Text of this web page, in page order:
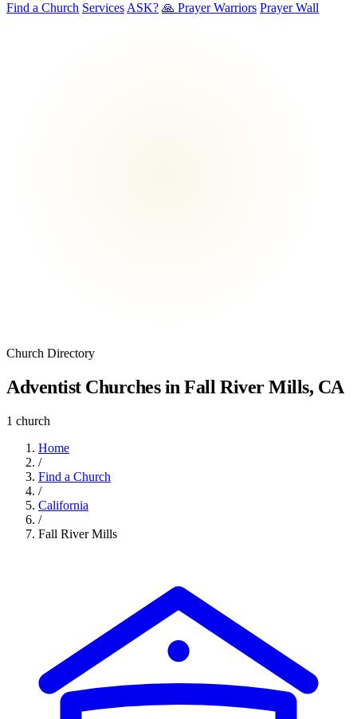
Find a Church Services ASK? 🙏 Prayer Warriors Prayer Wall
Church Directory
Adventist Churches in Fall River Mills, CA
1 church
Home
/
Find a Church
/
California
/
Fall River Mills